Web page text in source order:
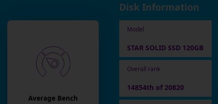
Average Bench
Disk Information
Model
STAR SOLID SSD 120GB
Overall rank
14854th of 20820